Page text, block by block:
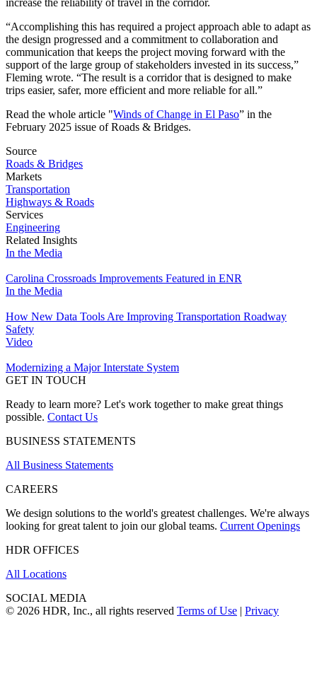
“Accomplishing this has required a project approach able to adapt as
the design progressed and a commitment to collaboration and
communication that keeps the project moving forward with the
support of the large group of stakeholders invested in its success,”
Fleming wrote. “The result is a corridor that is designed to make
trips easier, safer, more efficient and more reliable for all.”
Read the whole article "Winds of Change in El Paso” in the
February 2025 issue of Roads & Bridges.
Source
Roads & Bridges
Markets
Transportation
Highways & Roads
Services
Engineering
Related Insights
In the Media
Carolina Crossroads Improvements Featured in ENR
In the Media
How New Data Tools Are Improving Transportation Roadway
Safety
Video
Modernizing a Major Interstate System
GET IN TOUCH
Ready to learn more? Let's work together to make great things
possible. Contact Us
BUSINESS STATEMENTS
All Business Statements
CAREERS
We design solutions to the world's greatest challenges. We're always
looking for great talent to join our global teams. Current Openings
HDR OFFICES
All Locations
SOCIAL MEDIA
© 2026 HDR, Inc., all rights reserved Terms of Use | Privacy